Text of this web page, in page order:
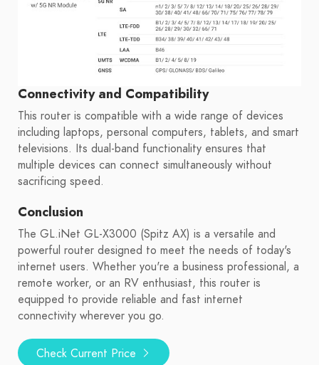
Connectivity and Compatibility
This router is compatible with a wide range of devices
including laptops, personal computers, tablets, and smart
televisions. Its dual-band functionality ensures that
multiple devices can connect simultaneously without
sacrificing speed.
Conclusion
The GL.iNet GL-X3000 (Spitz AX) is a versatile and
powerful router designed to meet the needs of today's
internet users. Whether you're a business professional, a
remote worker, or an RV enthusiast, this router is
equipped to provide reliable and fast internet
connectivity wherever you go.
Check Current Price